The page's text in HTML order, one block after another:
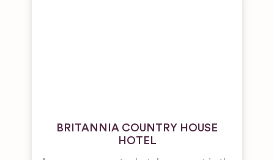
BRITANNIA COUNTRY HOUSE
HOTEL